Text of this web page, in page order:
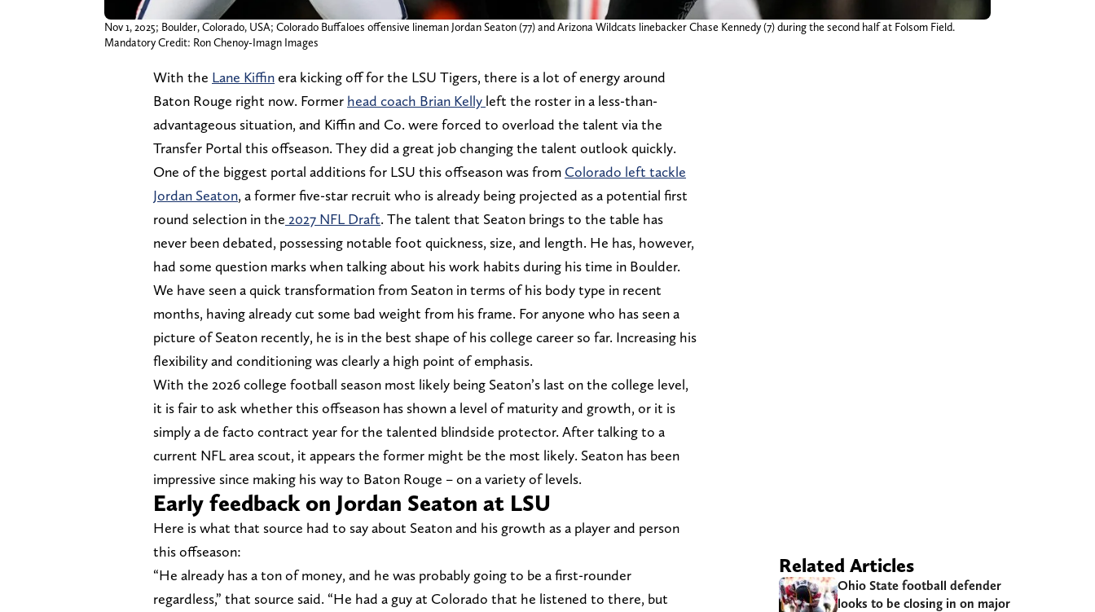
Nov 1, 2025; Boulder, Colorado, USA; Colorado Buffaloes offensive lineman Jordan Seaton (77) and Arizona Wildcats linebacker Chase Kennedy (7) during the second half at Folsom Field.
Mandatory Credit: Ron Chenoy-Imagn Images
With the Lane Kiffinera kicking off for the LSU Tigers, there is a lot of energy around
Baton Rouge right now. Former head coach Brian Kelly left the roster in a less-than-
advantageous situation, and Kiffin and Co. were forced to overload the talent via the
Transfer Portal this offseason. They did a great job changing the talent outlook quickly.
One of the biggest portal additions for LSU this offseason was from Colorado left tackle
Jordan Seaton, a former five-star recruit who is already being projected as a potential first
round selection in the 2027 NFL Draft. The talent that Seaton brings to the table has
never been debated, possessing notable foot quickness, size, and length. He has, however,
had some question marks when talking about his work habits during his time in Boulder.
We have seen a quick transformation from Seaton in terms of his body type in recent
months, having already cut some bad weight from his frame. For anyone who has seen a
picture of Seaton recently, he is in the best shape of his college career so far. Increasing his
flexibility and conditioning was clearly a high point of emphasis.
With the 2026 college football season most likely being Seaton’s last on the college level,
it is fair to ask whether this offseason has shown a level of maturity and growth, or it is
simply a de facto contract year for the talented blindside protector. After talking to a
current NFL area scout, it appears the former might be the most likely. Seaton has been
impressive since making his way to Baton Rouge – on a variety of levels.
Early feedback on Jordan Seaton at LSU
Here is what that source had to say about Seaton and his growth as a player and person
this offseason:
“He already has a ton of money, and he was probably going to be a first-rounder
regardless,” that source said. “He had a guy at Colorado that he listened to there, but
Related Articles
Ohio State football defender
looks to be closing in on major